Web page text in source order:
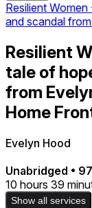
Resilient
and scandal
Resilient
tale of
from
Home
Evelyn Hood
Unabridged •
10 hours 39
Show all services